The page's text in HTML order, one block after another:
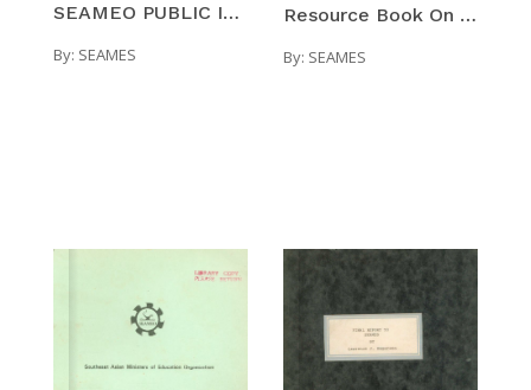
SEAMEO PUBLIC INFORMATION MANUAL (SPIM)
By: SEAMES
Resource Book On SEAMEO (RBS) : (Draft)
By: SEAMES